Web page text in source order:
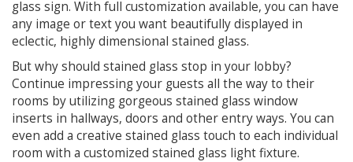
glass sign. With full customization available, you can have
any image or text you want beautifully displayed in
eclectic, highly dimensional stained glass.
But why should stained glass stop in your lobby?
Continue impressing your guests all the way to their
rooms by utilizing gorgeous stained glass window
inserts in hallways, doors and other entry ways. You can
even add a creative stained glass touch to each individual
room with a customized stained glass light fixture.